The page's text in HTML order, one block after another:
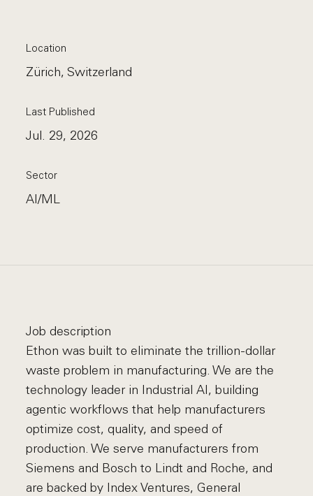
Location
Zürich, Switzerland
Last Published
Jul. 29, 2026
Sector
AI/ML
Job description
Ethon was built to eliminate the trillion-dollar
waste problem in manufacturing. We are the
technology leader in Industrial AI, building
agentic workflows that help manufacturers
optimize cost, quality, and speed of
production. We serve manufacturers from
Siemens and Bosch to Lindt and Roche, and
are backed by Index Ventures, General